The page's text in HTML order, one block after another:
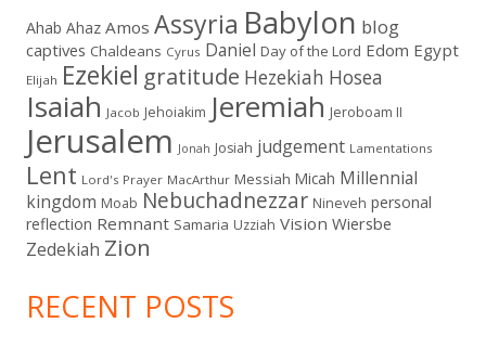
Ahab Ahaz Amos Assyria Babylon blog
captives Chaldeans Cyrus Daniel Day of the Lord Edom Egypt
Elijah Ezekiel gratitude Hezekiah Hosea
Isaiah Jacob Jehoiakim Jeremiah Jeroboam II
Jerusalem Jonah Josiah judgement Lamentations
Lent Lord's Prayer MacArthur Messiah Micah Millennial
kingdom Moab Nebuchadnezzar Nineveh personal
reflection Remnant Samaria Uzziah Vision Wiersbe
Zedekiah Zion
RECENT POSTS